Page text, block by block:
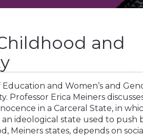
and
Education and Women’s and
Professor Erica Meiners
in a Carceral State, in
ideological state used to push
Meiners states, depends on social